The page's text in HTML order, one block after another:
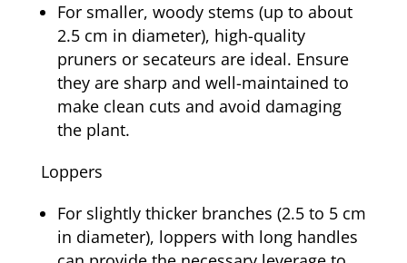
For smaller, woody stems (up to about
2.5 cm in diameter), high-quality
pruners or secateurs are ideal. Ensure
they are sharp and well-maintained to
make clean cuts and avoid damaging
the plant.
Loppers
For slightly thicker branches (2.5 to 5 cm
in diameter), loppers with long handles